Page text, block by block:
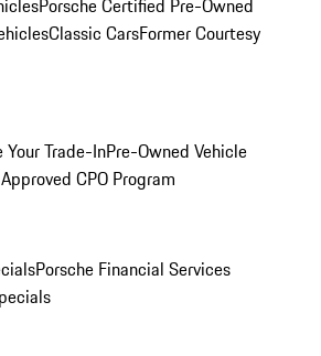
Porsche Certified Pre-Owned
Classic CarsFormer Courtesy
Your Trade-InPre-Owned Vehicle
CPO Program
Porsche Financial Services